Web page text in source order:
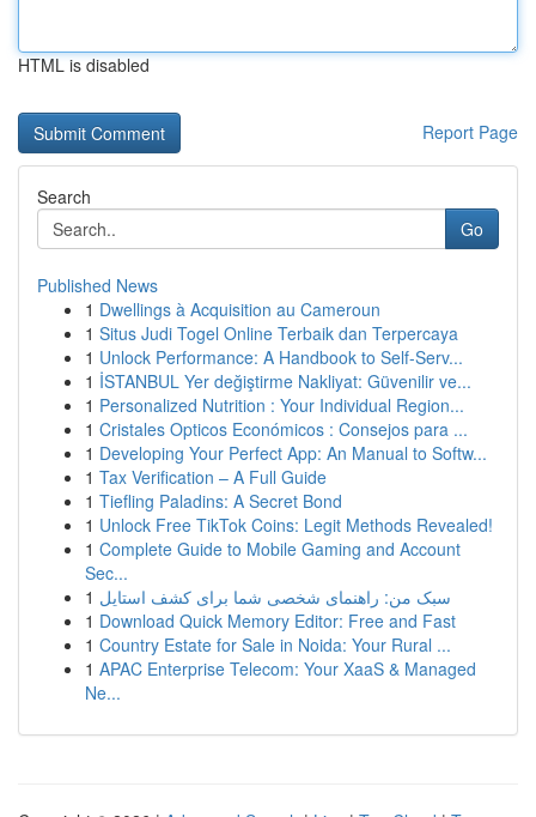
HTML is disabled
Report Page
Search
Go
Published News
1 Dwellings à Acquisition au Cameroun
1 Situs Judi Togel Online Terbaik dan Terpercaya
1 Unlock Performance: A Handbook to Self-Serv...
1 İSTANBUL Yer değiştirme Nakliyat: Güvenilir ve...
1 Personalized Nutrition : Your Individual Region...
1 Cristales Opticos Económicos : Consejos para ...
1 Developing Your Perfect App: An Manual to Softw...
1 Tax Verification – A Full Guide
1 Tiefling Paladins: A Secret Bond
1 Unlock Free TikTok Coins: Legit Methods Revealed!
1 Complete Guide to Mobile Gaming and Account
Sec...
1 سبک من: راهنمای شخصی شما برای کشف استایل
1 Download Quick Memory Editor: Free and Fast
1 Country Estate for Sale in Noida: Your Rural ...
1 APAC Enterprise Telecom: Your XaaS & Managed
Ne...